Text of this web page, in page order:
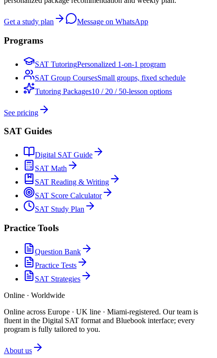
Get a study plan Message on WhatsApp
Programs
SAT TutoringPersonalized 1-on-1 program
SAT Group CoursesSmall groups, fixed schedule
Tutoring Packages10 / 20 / 50-lesson options
See pricing
SAT Guides
Digital SAT Guide
SAT Math
SAT Reading & Writing
SAT Score Calculator
SAT Study Plan
Practice Tools
Question Bank
Practice Tests
SAT Strategies
Online · Worldwide
Online across Europe · UK line · Miami-registered. Our team is
fluent in the Digital SAT format and Bluebook interface; every
program is fully tailored to you.
About us